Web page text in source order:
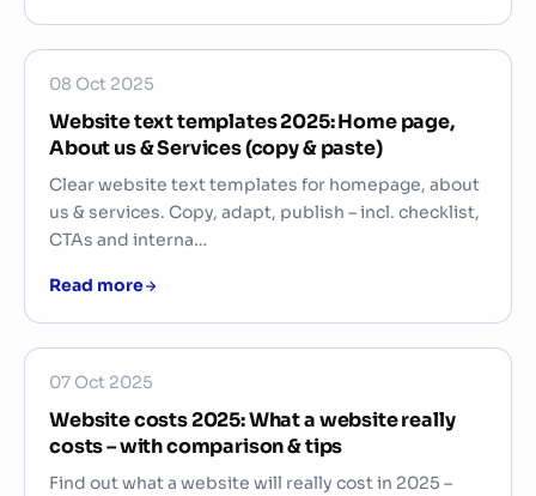
08 Oct 2025
Website text templates 2025: Home page,
About us & Services (copy & paste)
Clear website text templates for homepage, about
us & services. Copy, adapt, publish – incl. checklist,
CTAs and interna…
Read more
07 Oct 2025
Website costs 2025: What a website really
costs – with comparison & tips
Find out what a website will really cost in 2025 –